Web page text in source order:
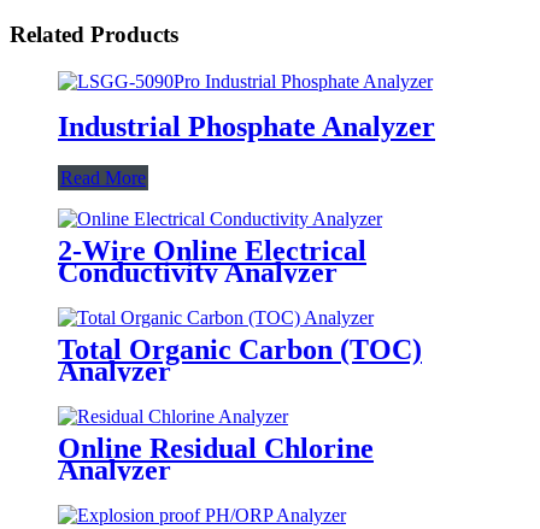
Related Products
Industrial Phosphate Analyzer
Read More
2-Wire Online Electrical
Conductivity Analyzer
Total Organic Carbon (TOC)
Analyzer
Online Residual Chlorine
Analyzer